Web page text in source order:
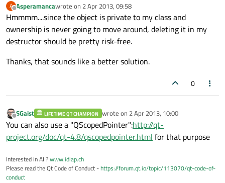
A
Offline
Asperamancawrote on 2 Apr 2013, 09:58
last edited by
Hmmmm....since the object is private to my class and
ownership is never going to move around, deleting it in my
destructor should be pretty risk-free.
Thanks, that sounds like a better solution.
0
Offline
SGaist LIFETIME QT CHAMPION wrote on 2 Apr 2013, 10:00
last edited by
You can also use a "QScopedPointer":http://qt-
project.org/doc/qt-4.8/qscopedpointer.html for that purpose
Interested in AI ?www.idiap.ch
Please read the Qt Code of Conduct -https://forum.qt.io/topic/113070/qt-code-of-
conduct